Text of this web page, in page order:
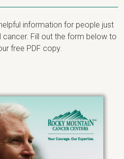
information for people just
Fill out the form below to
free PDF copy.